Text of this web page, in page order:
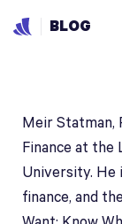
BLOG
Meir
Meir Statman,
Finance at the
University. He
finance, and